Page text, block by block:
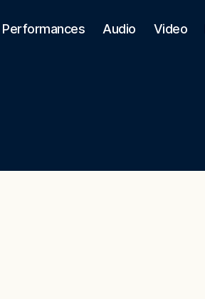
Performances Audio Video